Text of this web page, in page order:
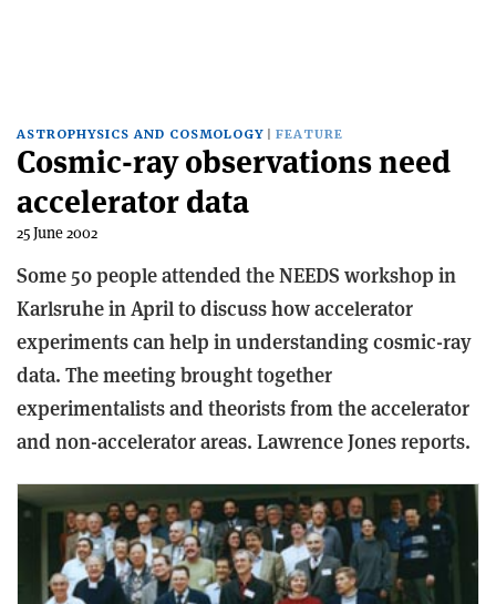
ASTROPHYSICS AND COSMOLOGY FEATURE
Cosmic-ray observations need
accelerator data
25 June 2002
Some 50 people attended the NEEDS workshop in
Karlsruhe in April to discuss how accelerator
experiments can help in understanding cosmic-ray
data. The meeting brought together
experimentalists and theorists from the accelerator
and non-accelerator areas. Lawrence Jones reports.